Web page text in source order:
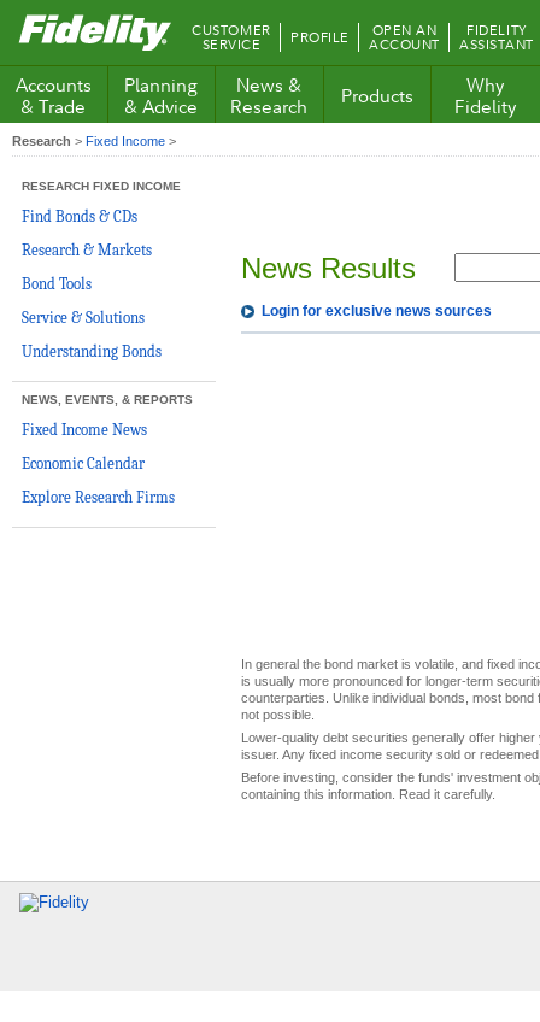
Fidelity.com
Home
CUSTOMER
SERVICE PROFILE OPEN AN
ACCOUNT
FIDELITY
ASSISTANT
Accounts
& Trade
Planning
& Advice
News &
Research
Products
Why
Fidelity
Research > Fixed Income >
RESEARCH FIXED INCOME
Find Bonds & CDs
Research & Markets
Bond Tools
Service & Solutions
Understanding Bonds
NEWS, EVENTS, & REPORTS
Fixed Income News
Economic Calendar
Explore Research Firms
News Results
Login for exclusive news sources
In general the bond market is volatile, and fixed
is usually more pronounced for longer-term
counterparties. Unlike individual bonds, most
not possible.
Lower-quality debt securities generally offer
issuer. Any fixed income security sold or
Before investing, consider the funds' investment
containing this information. Read it carefully.